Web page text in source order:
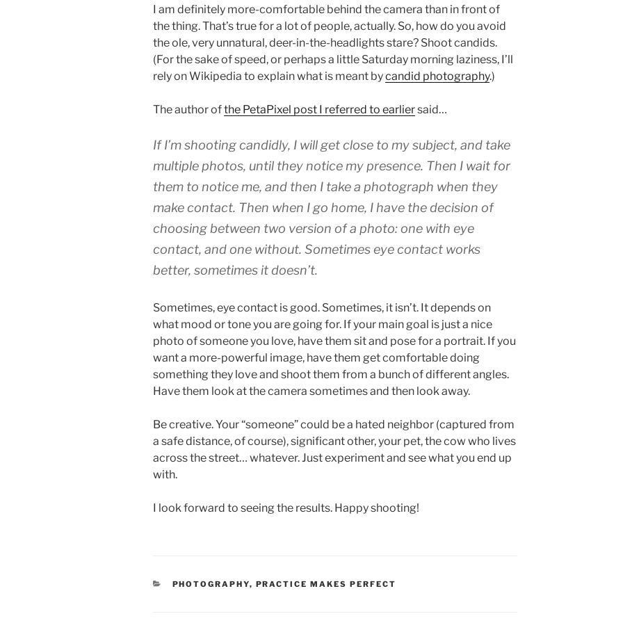
I am definitely more-comfortable behind the camera than in front of
the thing. That’s true for a lot of people, actually. So, how do you avoid
the ole, very unnatural, deer-in-the-headlights stare? Shoot candids.
(For the sake of speed, or perhaps a little Saturday morning laziness, I’ll
rely on Wikipedia to explain what is meant bycandid photography.)
The author ofthe PetaPixel post I referred to earliersaid…
If I’m shooting candidly, I will get close to my subject, and take
multiple photos, until they notice my presence. Then I wait for
them to notice me, and then I take a photograph when they
make contact. Then when I go home, I have the decision of
choosing between two version of a photo: one with eye
contact, and one without. Sometimes eye contact works
better, sometimes it doesn’t.
Sometimes, eye contact is good. Sometimes, it isn’t. It depends on
what mood or tone you are going for. If your main goal is just a nice
photo of someone you love, have them sit and pose for a portrait. If you
want a more-powerful image, have them get comfortable doing
something they love and shoot them from a bunch of different angles.
Have them look at the camera sometimes and then look away.
Be creative. Your “someone” could be a hated neighbor (captured from
a safe distance, of course), significant other, your pet, the cow who lives
across the street… whatever. Just experiment and see what you end up
with.
I look forward to seeing the results. Happy shooting!
CATEGORIES
PHOTOGRAPHY, PRACTICE MAKES PERFECT